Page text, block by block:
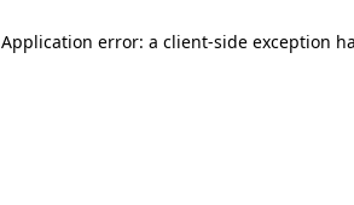
Application error: a client-side exception